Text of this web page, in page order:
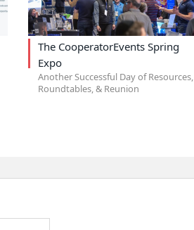
The CooperatorEvents Spring
Expo
Another Successful Day of Resources,
Roundtables, & Reunion